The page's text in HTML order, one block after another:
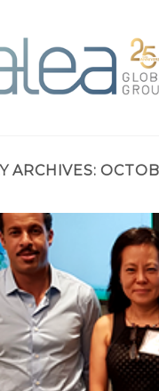
ARCHIVES: